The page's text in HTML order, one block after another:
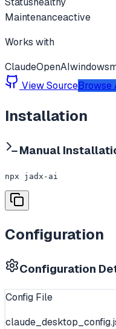
Maintenanceactive
Works with
ClaudeOpenAIwindows
View SourceBrowse
Installation
Manual
npx jadx-ai
Configuration
Configuration
Config File